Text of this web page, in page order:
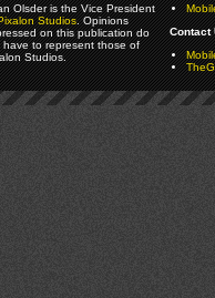
Olsder is the Vice President
Studios. Opinions
on this publication do
have to represent those of
Studios.
Contact